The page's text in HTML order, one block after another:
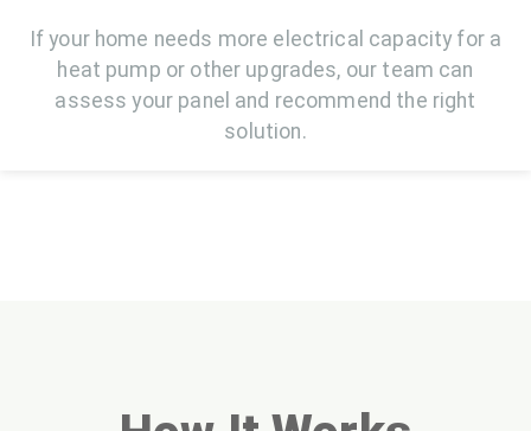
If your home needs more electrical capacity for a
heat pump or other upgrades, our team can
assess your panel and recommend the right
solution.